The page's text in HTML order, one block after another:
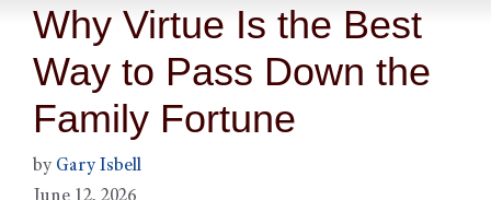
Why Virtue Is the Best
Way to Pass Down the
Family Fortune
by Gary Isbell